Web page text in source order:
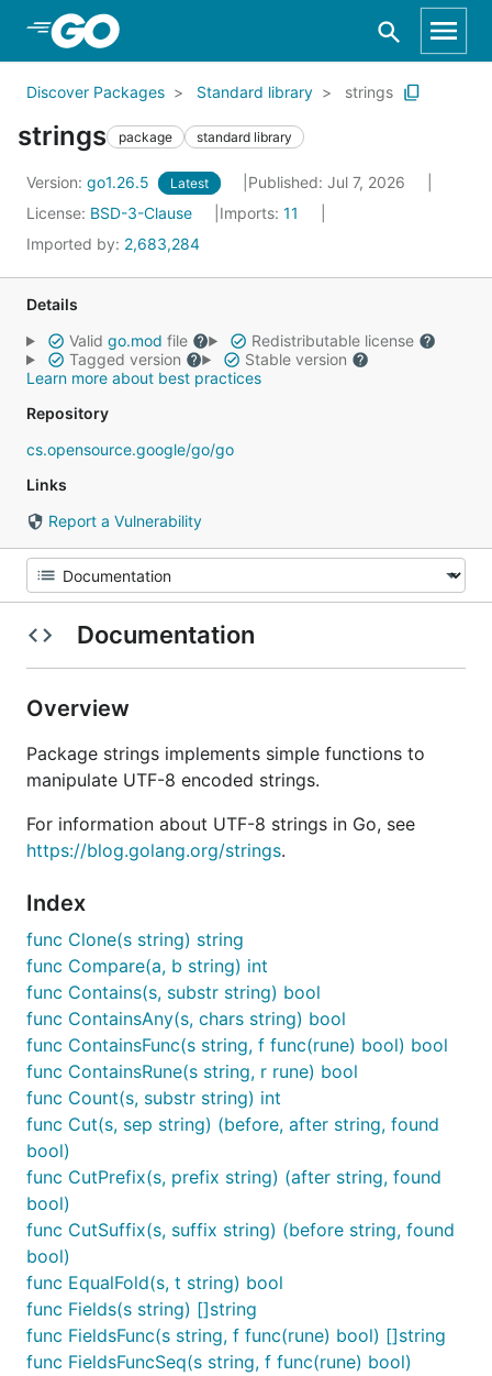
Skip to Main Content
Discover Packages Standard library strings
strings package standard library
Version: go1.26.5 Latest
Published: Jul 7, 2026
License: BSD-3-Clause Imports: 11
Imported by: 2,683,284
Details
Valid go.mod file
Redistributable license
Tagged version
Stable version
Learn more about best practices
Repository
cs.opensource.google/go/go
Links
Report a Vulnerability
Documentation
Overview
Package strings implements simple functions to
manipulate UTF-8 encoded strings.
For information about UTF-8 strings in Go, see
https://blog.golang.org/strings.
Index
func Clone(s string) string
func Compare(a, b string) int
func Contains(s, substr string) bool
func ContainsAny(s, chars string) bool
func ContainsFunc(s string, f func(rune) bool) bool
func ContainsRune(s string, r rune) bool
func Count(s, substr string) int
func Cut(s, sep string) (before, after string, found
bool)
func CutPrefix(s, prefix string) (after string, found
bool)
func CutSuffix(s, suffix string) (before string, found
bool)
func EqualFold(s, t string) bool
func Fields(s string) []string
func FieldsFunc(s string, f func(rune) bool) []string
func FieldsFuncSeq(s string, f func(rune) bool)